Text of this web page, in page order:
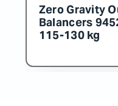
Zero Gravity
Balancers
160-180 kg